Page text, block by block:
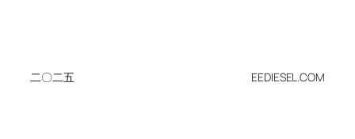
二〇二五 EEDIESEL.COM